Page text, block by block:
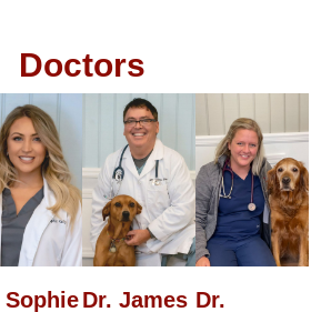
Doctors
SophieDr. James Dr.